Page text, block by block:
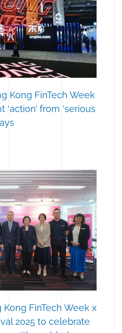
Kong FinTech Week
from ‘serious
FinTech Week x
2025 to celebrate